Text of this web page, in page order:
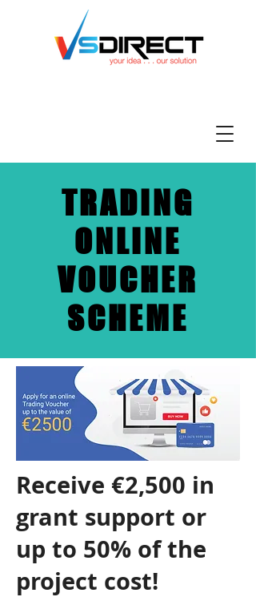
TRADING
ONLINE
VOUCHER
SCHEME
Receive €2,500 in
grant support or
up to 50% of the
project cost!